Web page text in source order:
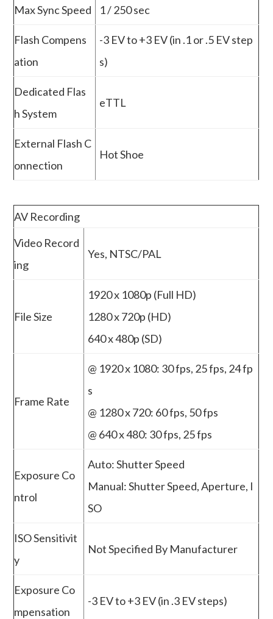
Max Sync Speed 1 / 250 sec
Flash Compens
ation
-3 EV to +3 EV (in .1 or .5 EV step
s)
Dedicated Flas
h System
eTTL
External Flash C
onnection
Hot Shoe
AV Recording
Video Record
ing
Yes, NTSC/PAL
File Size
1920 x 1080p (Full HD)
1280 x 720p (HD)
640 x 480p (SD)
Frame Rate
@ 1920 x 1080: 30 fps, 25 fps, 24 fp
s
@ 1280 x 720: 60 fps, 50 fps
@ 640 x 480: 30 fps, 25 fps
Exposure Co
ntrol
Auto: Shutter Speed
Manual: Shutter Speed, Aperture, I
SO
ISO Sensitivit
y
Not Specified By Manufacturer
Exposure Co
mpensation
-3 EV to +3 EV (in .3 EV steps)